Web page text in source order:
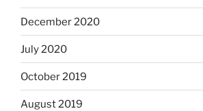
December 2020
July 2020
October 2019
August 2019